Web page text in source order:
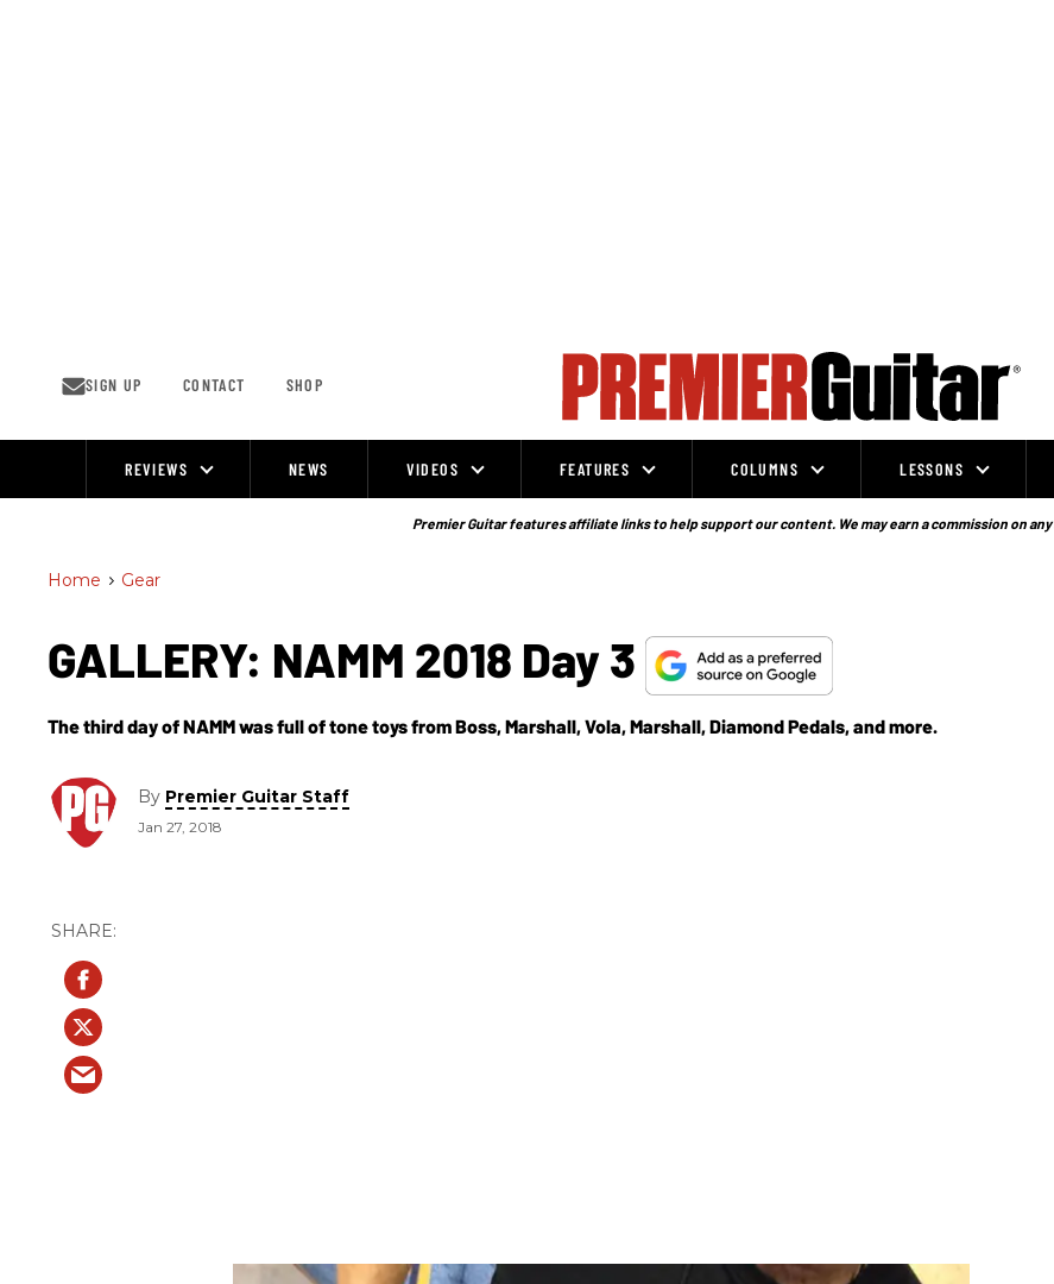
SIGN UP CONTACT SHOP
REVIEWS NEWS VIDEOS FEATURES COLUMNS LESSONS
Premier Guitar features affiliate links to help support our content. We may earn a commission on
Home > Gear
GALLERY: NAMM 2018 Day 3
The third day of NAMM was full of tone toys from Boss, Marshall, Vola, Marshall, Diamond Pedals, and more.
By Premier Guitar Staff
Jan 27, 2018